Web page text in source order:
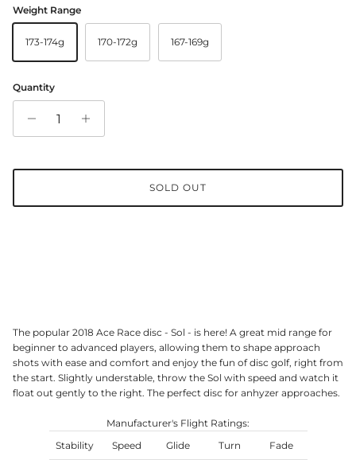
Weight Range
173-174g 170-172g 167-169g
Quantity
SOLD OUT
The popular 2018 Ace Race disc - Sol - is here! A great mid range for
beginner to advanced players, allowing them to shape approach
shots with ease and comfort and enjoy the fun of disc golf, right from
the start. Slightly understable, throw the Sol with speed and watch it
float out gently to the right. The perfect disc for anhyzer approaches.
Manufacturer's Flight Ratings:
Stability
Speed Glide Turn Fade